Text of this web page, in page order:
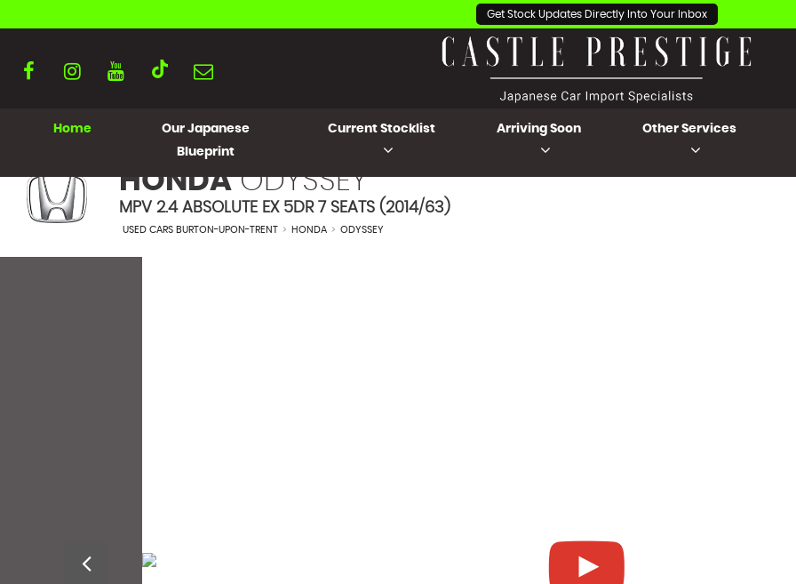
Get Stock Updates Directly Into Your Inbox
Home
Our Japanese
Blueprint
Current Stocklist Arriving Soon Other Services
HONDAODYSSEY
MPV 2.4 ABSOLUTE EX 5DR 7 SEATS (2014/63)
USED CARS BURTON-UPON-TRENT > HONDA > ODYSSEY